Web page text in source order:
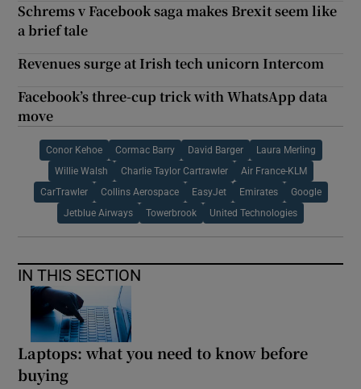
Schrems v Facebook saga makes Brexit seem like
a brief tale
Revenues surge at Irish tech unicorn Intercom
Facebook’s three-cup trick with WhatsApp data
move
Conor Kehoe Cormac Barry David Barger Laura Merling
Willie Walsh Charlie Taylor Cartrawler Air France-KLM
CarTrawler Collins Aerospace EasyJet Emirates Google
Jetblue Airways Towerbrook United Technologies
IN THIS SECTION
Laptops: what you need to know before
buying